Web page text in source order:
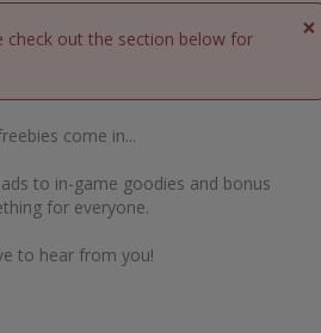
×
check out the section below for
come in...
to in-game goodies and bonus
for everyone.
to hear from you!